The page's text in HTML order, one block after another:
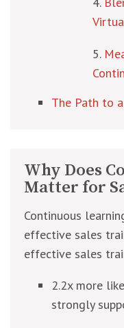
The Path to
Why Does
Matter for
Continuous
effective sales
effective sales
2.2x more
strongly